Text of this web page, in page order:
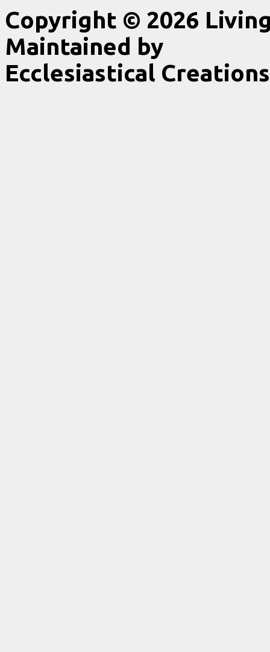
Copyright © 2026
Maintained by
Ecclesiastical Creations